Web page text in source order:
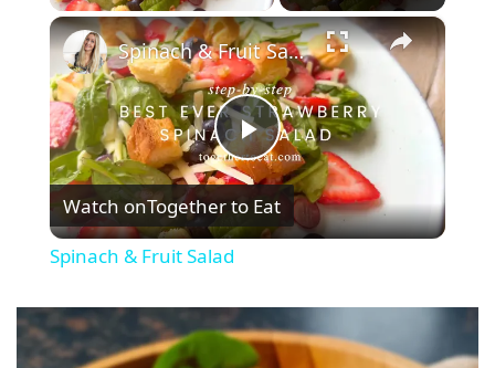
×
P
y
Spinach & Fruit Salad
Watch onTogether to Eat
Spinach & Fruit Salad